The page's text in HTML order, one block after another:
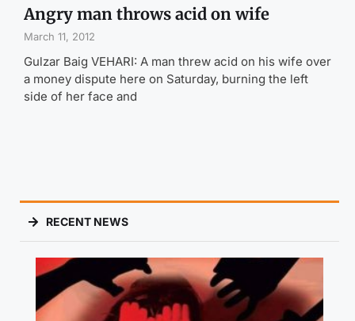
Angry man throws acid on wife
March 11, 2012
Gulzar Baig VEHARI: A man threw acid on his wife over
a money dispute here on Saturday, burning the left
side of her face and
RECENT NEWS